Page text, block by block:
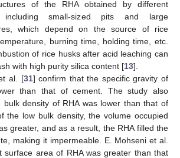
of the RHA obtained by different
including small-sized pits and large
which depend on the source of rice
burning time, holding time, etc.
of rice husks after acid leaching can
with high purity silica content [13].
al. [31] confirm that the specific gravity of
than that of cement. The study also
bulk density of RHA was lower than that of
the low bulk density, the volume occupied
greater, and as a result, the RHA filled the
making it impermeable. E. Mohseni et al.
surface area of RHA was greater than that